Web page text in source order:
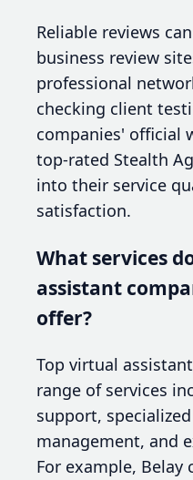
Reliable reviews
business review
professional
checking client
companies' official
top-rated Stealth
into their service
satisfaction.
What services
assistant
offer?
Top virtual
range of services
support,
management, and
For example, Belay